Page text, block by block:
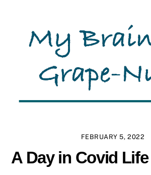
FEBRUARY 5, 2022
A Day in Covid Life